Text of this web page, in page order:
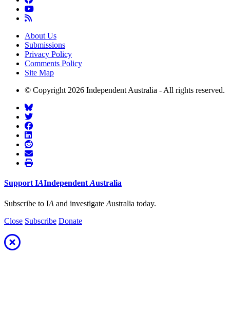
About Us
Submissions
Privacy Policy
Comments Policy
Site Map
© Copyright 2026 Independent Australia - All rights reserved.
Support IAIndependent Australia
Subscribe to IA and investigate Australia today.
Close Subscribe Donate